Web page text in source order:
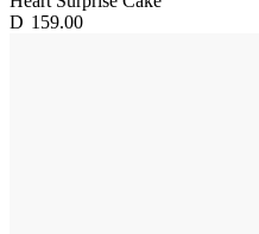
D 159.00